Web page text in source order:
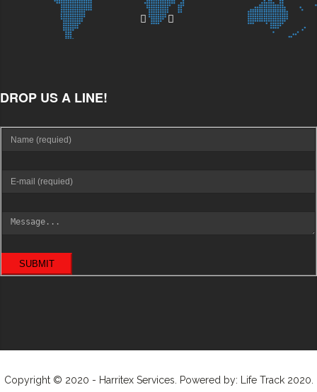
DROP US A LINE!
SUBMIT
Copyright © 2020 - Harritex Services. Powered by: Life Track 2020.